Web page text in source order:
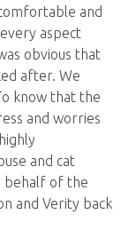
and
aspect
obvious that
after. We
know that the
and worries
and cat
behalf of the
and Verity back